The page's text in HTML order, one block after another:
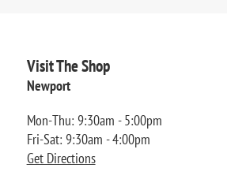
Visit The Shop
Newport
Mon-Thu: 9:30am - 5:00pm
Fri-Sat: 9:30am - 4:00pm
Get Directions